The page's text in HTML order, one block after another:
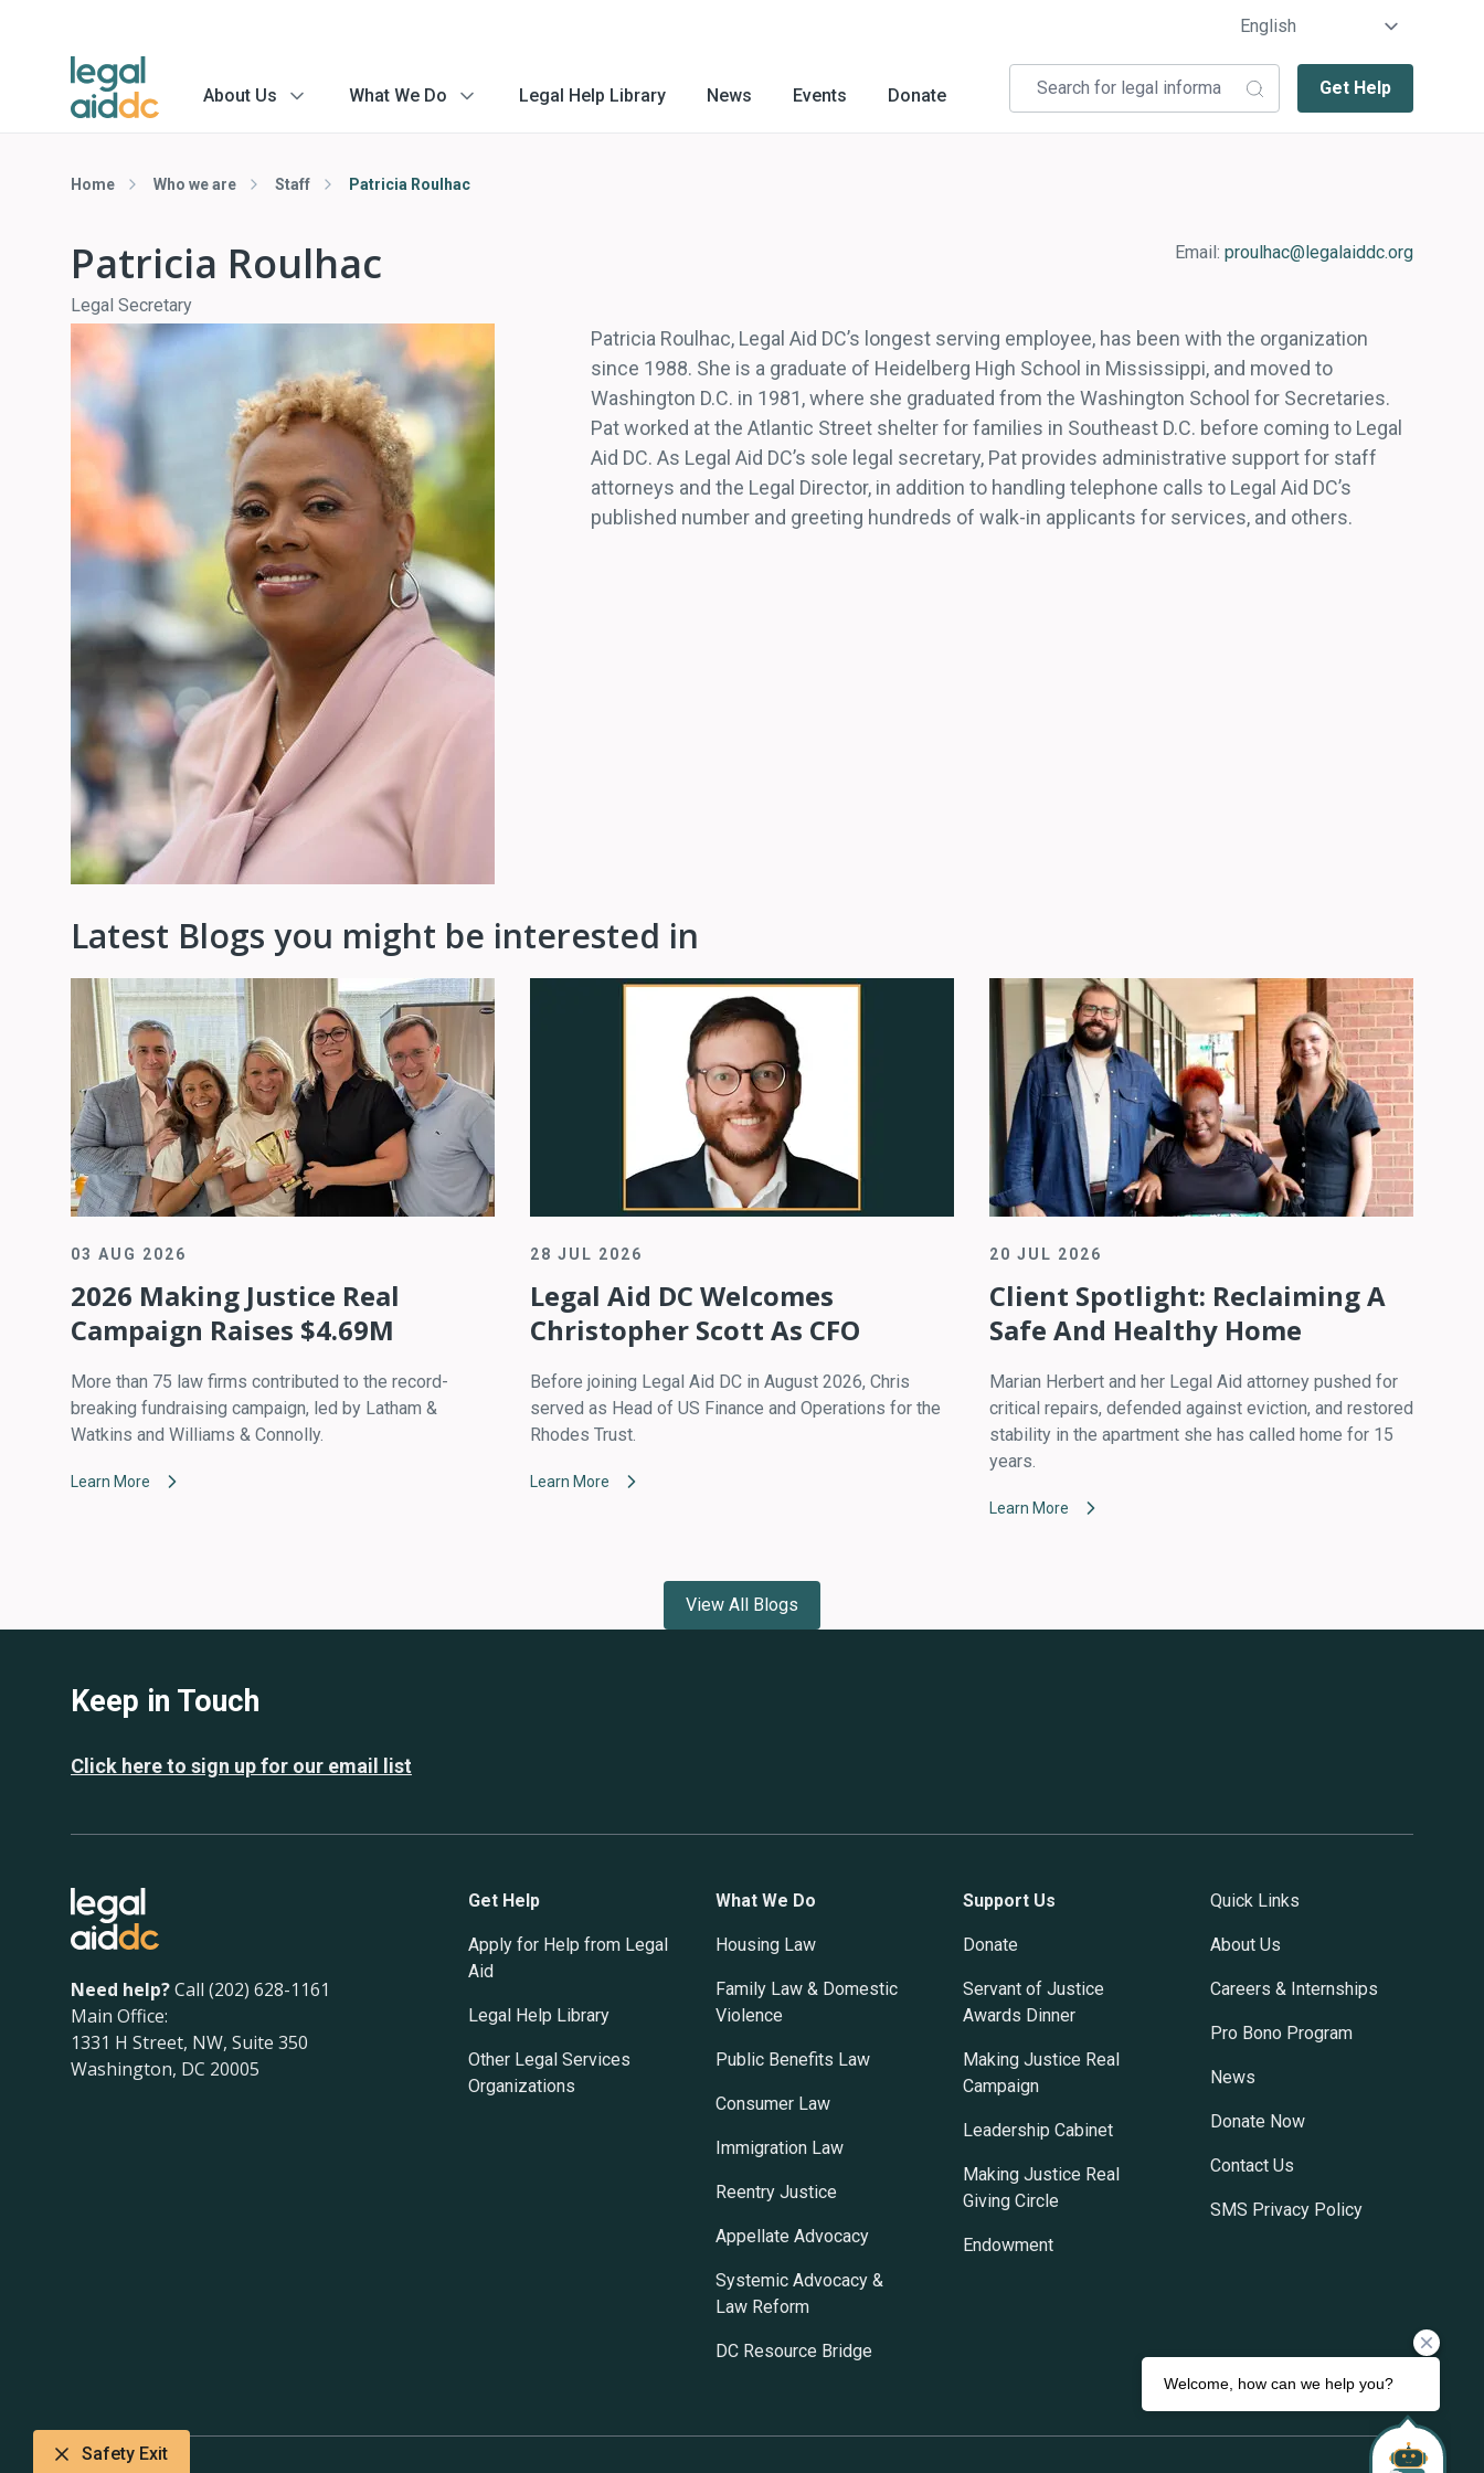
About Us menu
What We Do menu
Legal Help Library News Events Donate Get Help
Home Who we are Staff Patricia Roulhac
Patricia Roulhac
Legal Secretary
Email: proulhac@legalaiddc.org
Patricia Roulhac, Legal Aid DC’s longest serving employee, has been with the organization
since 1988. She is a graduate of Heidelberg High School in Mississippi, and moved to
Washington D.C. in 1981, where she graduated from the Washington School for Secretaries.
Pat worked at the Atlantic Street shelter for families in Southeast D.C. before coming to Legal
Aid DC. As Legal Aid DC’s sole legal secretary, Pat provides administrative support for staff
attorneys and the Legal Director, in addition to handling telephone calls to Legal Aid DC’s
published number and greeting hundreds of walk-in applicants for services, and others.
Latest Blogs you might be interested in
03 AUG 2026
2026 Making Justice Real
Campaign Raises $4.69M
More than 75 law firms contributed to the record-
breaking fundraising campaign, led by Latham &
Watkins and Williams & Connolly.
Learn More
28 JUL 2026
Legal Aid DC Welcomes
Christopher Scott As CFO
Before joining Legal Aid DC in August 2026, Chris
served as Head of US Finance and Operations for the
Rhodes Trust.
Learn More
20 JUL 2026
Client Spotlight: Reclaiming A
Safe And Healthy Home
Marian Herbert and her Legal Aid attorney pushed for
critical repairs, defended against eviction, and restored
stability in the apartment she has called home for 15
years.
Learn More
View All Blogs
Keep in Touch
Click here to sign up for our email list
Need help?Call (202) 628-1161
Main Office:
1331 H Street, NW, Suite 350
Washington, DC 20005
Get Help
Apply for Help from Legal
Aid
Legal Help Library
Other Legal Services
Organizations
What We Do
Housing Law
Family Law & Domestic
Violence
Public Benefits Law
Consumer Law
Immigration Law
Reentry Justice
Appellate Advocacy
Systemic Advocacy &
Law Reform
DC Resource Bridge
Support Us
Donate
Servant of Justice
Awards Dinner
Making Justice Real
Campaign
Leadership Cabinet
Making Justice Real
Giving Circle
Endowment
Quick Links
About Us
Careers & Internships
Pro Bono Program
News
Donate Now
Contact Us
SMS Privacy Policy
Safety Exit